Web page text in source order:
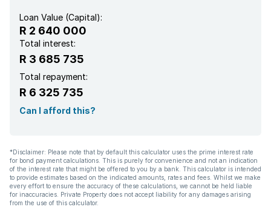
Laundry
Satellite
Storage
Entrance hall
Loan Value (Capital):
R 2 640 000
Total interest:
R 3 685 735
Total repayment:
R 6 325 735
Can I afford this?
*Disclaimer: Please note that by default this calculator uses the prime interest rate
for bond payment calculations. This is purely for convenience and not an indication
of the interest rate that might be offered to you by a bank. This calculator is intended
to provide estimates based on the indicated amounts, rates and fees. Whilst we make
every effort to ensure the accuracy of these calculations, we cannot be held liable
for inaccuracies. Private Property does not accept liability for any damages arising
from the use of this calculator.